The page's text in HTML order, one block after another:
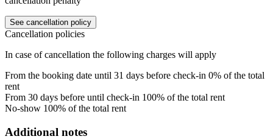
See cancellation policy
Cancellation policies
In case of cancellation the following charges will apply
From the booking date until 31 days before check-in 0% of the total
rent
From 30 days before until check-in 100% of the total rent
No-show 100% of the total rent
Additional notes